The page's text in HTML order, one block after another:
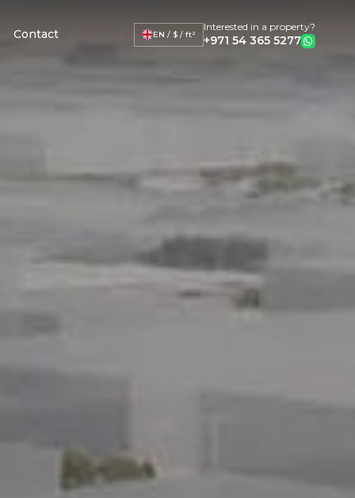
Contact EN / $ / ft²
Interested in a property?
+971 54 365 5277